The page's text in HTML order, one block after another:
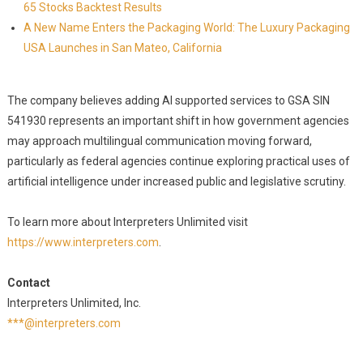
65 Stocks Backtest Results
A New Name Enters the Packaging World: The Luxury Packaging
USA Launches in San Mateo, California
The company believes adding AI supported services to GSA SIN
541930 represents an important shift in how government agencies
may approach multilingual communication moving forward,
particularly as federal agencies continue exploring practical uses of
artificial intelligence under increased public and legislative scrutiny.
To learn more about Interpreters Unlimited visit
https://www.interpreters.com
Contact
Interpreters Unlimited, Inc.
***@interpreters.com